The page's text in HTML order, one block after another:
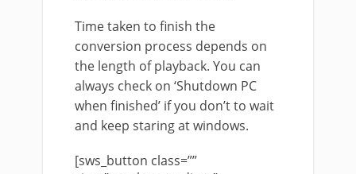
Time taken to finish the
conversion process depends on
the length of playback. You can
always check on ‘Shutdown PC
when finished’ if you don’t to wait
and keep staring at windows.
[sws_button class=””